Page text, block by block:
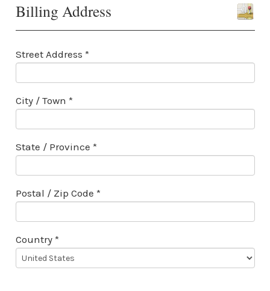
Billing Address
Street Address *
City / Town *
State / Province *
Postal / Zip Code *
Country *